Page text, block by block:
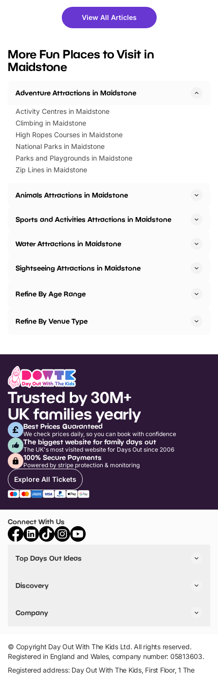
there is plenty to enjoy. Whether
you’re planning a big day out or
events to…
fantastic 25%
tickets for a limited
BeWILDerwood is
View All Articles
More Fun Places to Visit in
Maidstone
Adventure Attractions in Maidstone
Activity Centres in Maidstone
Climbing in Maidstone
High Ropes Courses in Maidstone
National Parks in Maidstone
Parks and Playgrounds in Maidstone
Zip Lines in Maidstone
Animals Attractions in Maidstone
Sports and Activities Attractions in Maidstone
Water Attractions in Maidstone
Sightseeing Attractions in Maidstone
Refine By Age Range
Refine By Venue Type
Trusted by 30M+
UK families yearly
Best Prices Guaranteed
We check prices daily, so you can book with confidence
The biggest website for family days out
The UK's most visited website for Days Out since 2006
100% Secure Payments
Powered by stripe protection & monitoring
Explore All Tickets
Connect With Us
Top Days Out Ideas
Things to do in Birmingham
Stuck? Get Inspiration
Discovery
VIP Pass
Travel
Company
Add Your Attraction
Privacy Policy
Terms & Conditions
© Copyright Day Out With The Kids Ltd. All rights reserved.
Registered in England and Wales, company number: 05813603.
Registered address: Day Out With The Kids, First Floor, 1 The